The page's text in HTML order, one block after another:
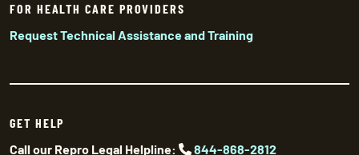
FOR HEALTH CARE PROVIDERS
Request Technical Assistance and Training
GET HELP
Call our Repro Legal Helpline:
844-868-2812